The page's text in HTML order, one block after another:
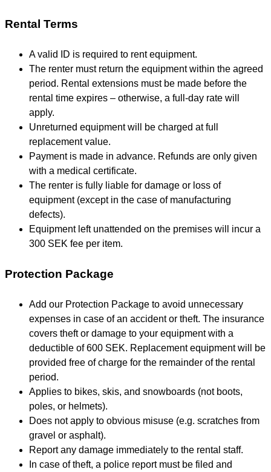
Rental Terms
A valid ID is required to rent equipment.
The renter must return the equipment within the agreed
period. Rental extensions must be made before the
rental time expires – otherwise, a full-day rate will
apply.
Unreturned equipment will be charged at full
replacement value.
Payment is made in advance. Refunds are only given
with a medical certificate.
The renter is fully liable for damage or loss of
equipment (except in the case of manufacturing
defects).
Equipment left unattended on the premises will incur a
300 SEK fee per item.
Protection Package
Add our Protection Package to avoid unnecessary
expenses in case of an accident or theft. The insurance
covers theft or damage to your equipment with a
deductible of 600 SEK. Replacement equipment will be
provided free of charge for the remainder of the rental
period.
Applies to bikes, skis, and snowboards (not boots,
poles, or helmets).
Does not apply to obvious misuse (e.g. scratches from
gravel or asphalt).
Report any damage immediately to the rental staff.
In case of theft, a police report must be filed and